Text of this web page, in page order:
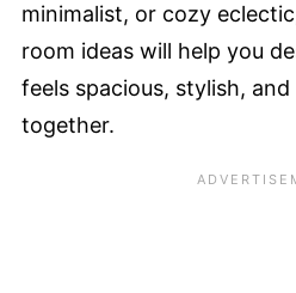
minimalist, or cozy
room ideas will help you
feels spacious, stylish,
together.